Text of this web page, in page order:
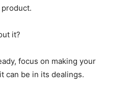
it?
focus on making your
can be in its dealings.